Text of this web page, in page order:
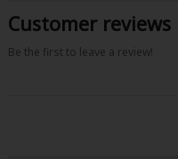
Customer reviews
Be the first to leave a review!